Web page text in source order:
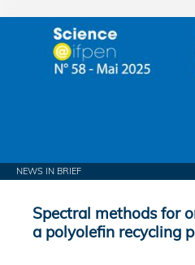
NEWS IN BRIEF
Spectral methods for
a polyolefin recycling